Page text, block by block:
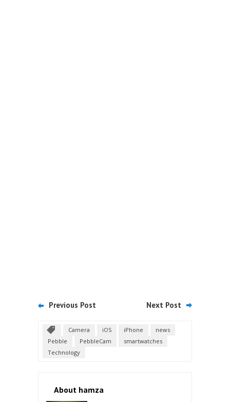
Previous Post Next Post
Camera iOS iPhone
news
Pebble
PebbleCam
smartwatches
Technology
About hamza